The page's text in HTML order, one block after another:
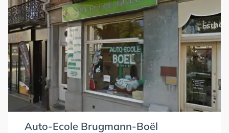
Auto-Ecole Brugmann-Boël